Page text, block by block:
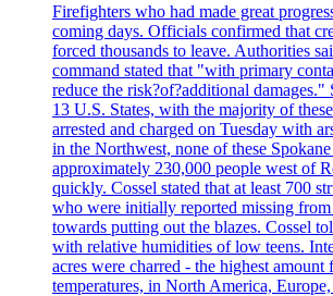
Firefighters who had made great
coming days. Officials confirmed that
forced thousands to leave. Authorities
command stated that "with primary
reduce the risk?of?additional
13 U.S. States, with the majority of
arrested and charged on Tuesday with
in the Northwest, none of these
approximately 230,000 people west of
quickly. Cossel stated that at least 700
who were initially reported missing
towards putting out the blazes. Cossel
with relative humidities of low teens.
acres were charred - the highest
temperatures, in North America,